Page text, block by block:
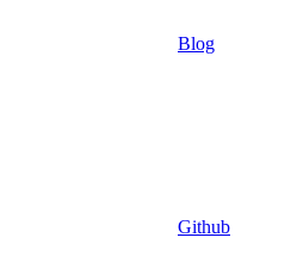
Blog
Github